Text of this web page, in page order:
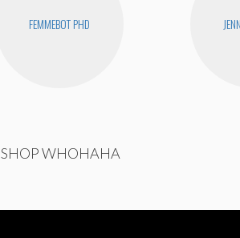
FEMMEBOT PHD
SHOP WHOHAHA